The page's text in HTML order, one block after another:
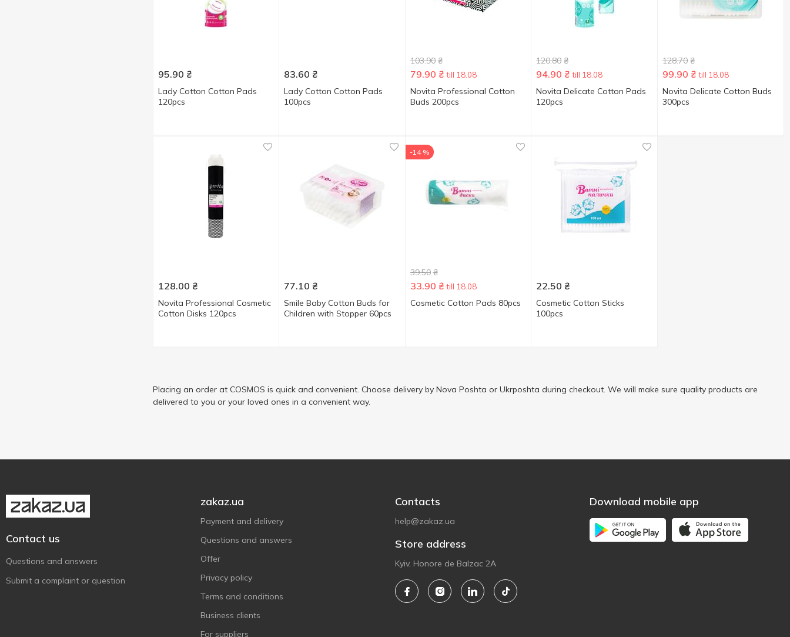
95.90 ₴
Lady Cotton Cotton Pads
120pcs
83.60 ₴
Lady Cotton Cotton Pads
100pcs
103.90 ₴
79.90 ₴ till 18.08
Novita Professional Cotton
Buds 200pcs
120.80 ₴
94.90 ₴ till 18.08
Novita Delicate Cotton Pads
120pcs
128.70 ₴
99.90 ₴ till 18.08
Novita Delicate Cotton Buds
300pcs
128.00 ₴
Novita Professional Cosmetic
Cotton Disks 120pcs
77.10 ₴
Smile Baby Cotton Buds for
Children with Stopper 60pcs
-14 %
39.50 ₴
33.90 ₴ till 18.08
Cosmetic Cotton Pads 80pcs
22.50 ₴
Cosmetic Cotton Sticks
100pcs
Placing an order at COSMOS is quick and convenient. Choose delivery by Nova Poshta or Ukrposhta during checkout. We will make sure quality products are
delivered to you or your loved ones in a convenient way.
Contact us
Questions and answers
Submit a complaint or question
zakaz.ua
Payment and delivery
Questions and answers
Offer
Privacy policy
Terms and conditions
Business clients
For suppliers
Contacts
help@zakaz.ua
Store address
Kyiv, Honore de Balzac 2A
Download mobile app